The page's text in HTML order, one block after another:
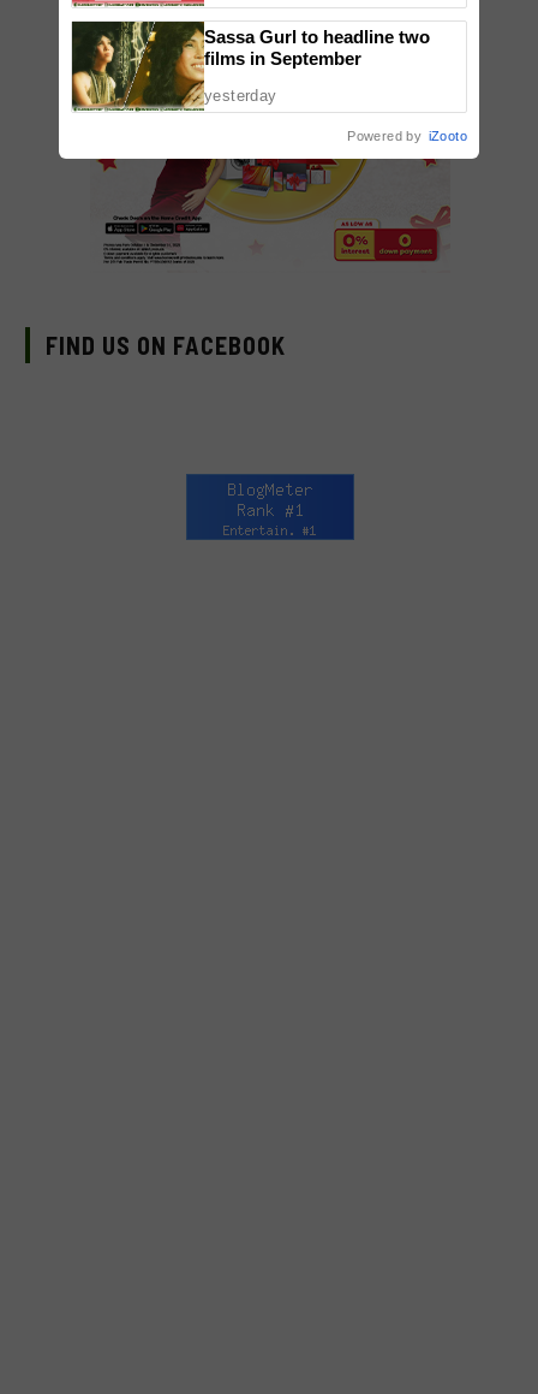
FIND US ON FACEBOOK
Sassa Gurl to headline two
films in September
yesterday
Powered by iZooto